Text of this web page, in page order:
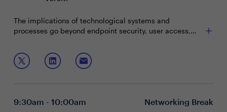
The implications of technological systems and
processes go beyond endpoint security, user access,
daily. When applied in innovative ways, they have the
potential to make lifesaving improvements to existing
processes. Vice President and CIO of Versiti, Lynne
In this keynote, Lynne will discuss:
Re-engineering of processes
Quantification through an innovative model
9:30am - 10:00am Networking Break